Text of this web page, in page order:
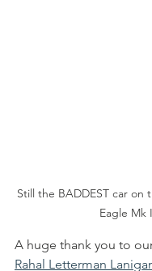
Still the BADDEST car on
Eagle Mk
A huge thank you to
Rahal Letterman